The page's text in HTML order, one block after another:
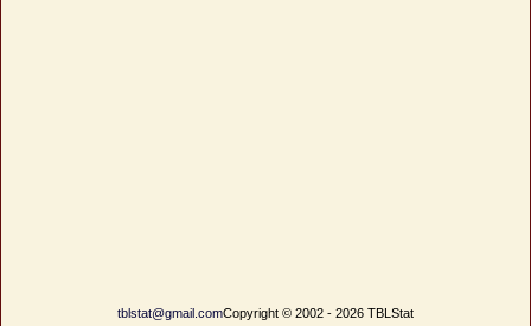
tblstat@gmail.comCopyright © 2002 - 2026 TBLStat